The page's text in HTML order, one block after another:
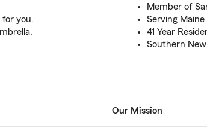
you.
Member of
Serving
41 Year
Southern
Our Mission